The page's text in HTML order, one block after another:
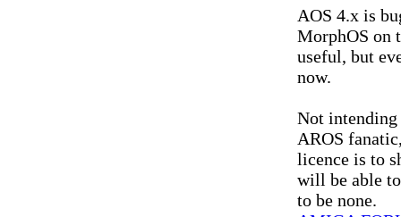
AOS 4.x is
MorphOS on
useful, but
now.
Not
AROS
licence is to
will be able
to be none.